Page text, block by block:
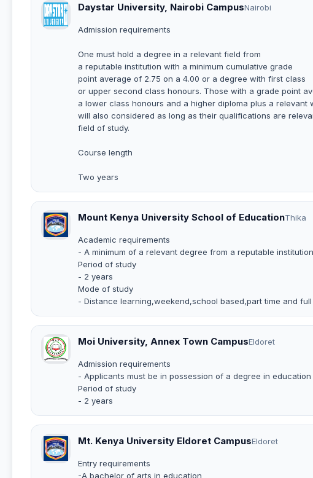
Daystar University, Nairobi CampusNairobi
Admission requirements
One must hold a degree in a relevant field from
a reputable institution with a minimum cumulative grade
point average of 2.75 on a 4.00 or a degree with first class
or upper second class honours. Those with a grade point
a lower class honours and a higher diploma plus a relevant
will also considered as long as their qualifications are
field of study.
Course length
Two years
Mount Kenya University School of EducationThika
Academic requirements
- A minimum of a relevant degree from a reputable institution
Period of study
- 2 years
Mode of study
- Distance learning,weekend,school based,part time and full
Moi University, Annex Town CampusEldoret
Admission requirements
- Applicants must be in possession of a degree in
Period of study
- 2 years
Mt. Kenya University Eldoret CampusEldoret
Entry requirements
-A bachelor of arts in education